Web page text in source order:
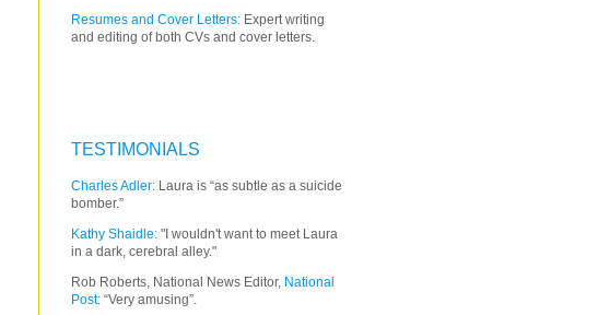
Resumes and Cover Letters: Expert writing
and editing of both CVs and cover letters.
TESTIMONIALS
Charles Adler: Laura is “as subtle as a suicide
bomber.”
Kathy Shaidle: "I wouldn't want to meet Laura
in a dark, cerebral alley."
Rob Roberts, National News Editor, National
Post: “Very amusing”.